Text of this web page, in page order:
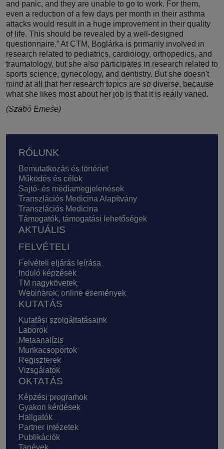
and panic, and they are unable to go to work. For them,
even a reduction of a few days per month in their asthma
attacks would result in a huge improvement in their quality
of life. This should be revealed by a well-designed
questionnaire.” At CTM, Boglárka is primarily involved in
research related to pediatrics, cardiology, orthopedics, and
traumatology, but she also participates in research related to
sports science, gynecology, and dentistry. But she doesn't
mind at all that her research topics are so diverse, because
what she likes most about her job is that it is really varied.
(Szabó Emese)
Lábléc
RÓLUNK
Bemutatkozás és történet
Működés és célok
Sajtó- és médiamegjelenések
Transzlációs Medicina Alapítvány
Transzlációs Medicina
Támogatók, támogatási lehetőségek
AKTUÁLIS
FELVÉTELI
Felvételi eljárás leírása
Induló képzések
TM nagykövetek
Webinarok, online események
KUTATÁS
Kutatási szolgáltatásaink
Laborok
Metaanalízis
Munkacsoportok
Regiszterek
Vizsgálatok
OKTATÁS
Képzési programok
Gyakori kérdések
Hallgatók
Partner intézetek
Publikációk